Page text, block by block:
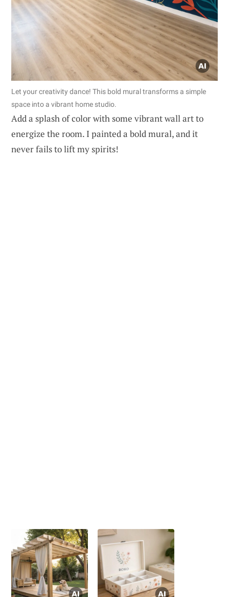
Let your creativity dance! This bold mural transforms a simple
space into a vibrant home studio.
Add a splash of color with some vibrant wall art to
energize the room. I painted a bold mural, and it
never fails to lift my spirits!